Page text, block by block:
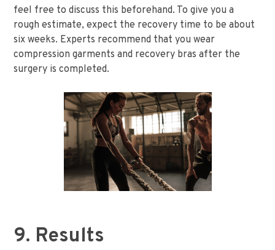
feel free to discuss this beforehand. To give you a
rough estimate, expect the recovery time to be about
six weeks. Experts recommend that you wear
compression garments and recovery bras after the
surgery is completed.
9. Results